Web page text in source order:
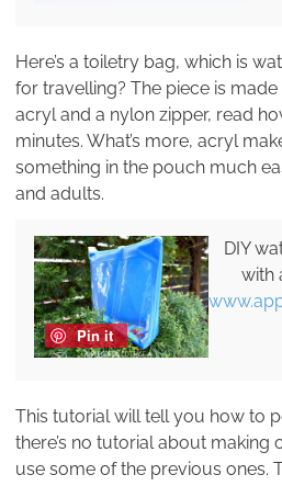
Here’s a toiletry bag, which is
for travelling? The piece is
acryl and a nylon zipper, read
minutes. What’s more, acryl
something in the pouch much
and adults.
Pin it
DIY
with
This tutorial will tell you how to
there’s no tutorial about making
use some of the previous ones.